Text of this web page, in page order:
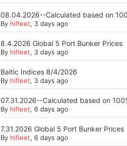
08.04.2026--Calculated based on
By hifleet, 3 days ago
8.4.2026 Global 5 Port Bunker Prices
By hifleet, 3 days ago
Baltic Indices 8/4/2026
By hifleet, 3 days ago
07.31.2026--Calculated based on
By hifleet, 6 days ago
7.31.2026 Global 5 Port Bunker Prices
By hifleet, 6 days ago